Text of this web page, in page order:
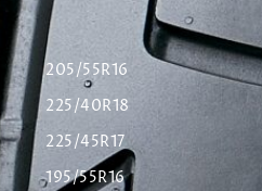
205/55R16
225/40R18
225/45R17
195/55R16